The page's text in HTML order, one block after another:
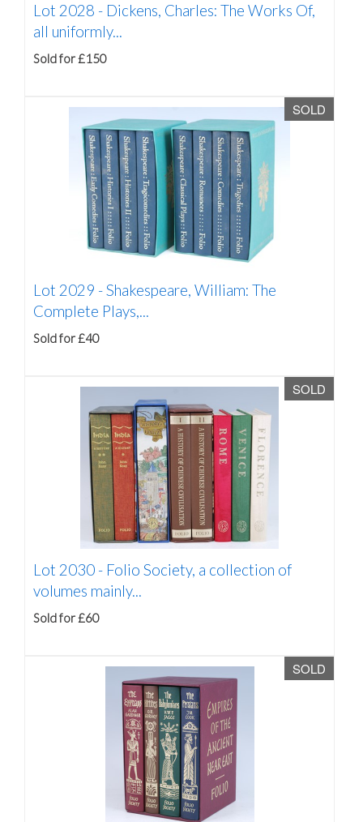
Lot 2028 - Dickens, Charles: The Works Of,
all uniformly...
Sold for £150
SOLD
Lot 2029 -Shakespeare, William: The
Complete Plays,...
Sold for £40
SOLD
Lot 2030 - Folio Society, a collection of
volumes mainly...
Sold for £60
SOLD